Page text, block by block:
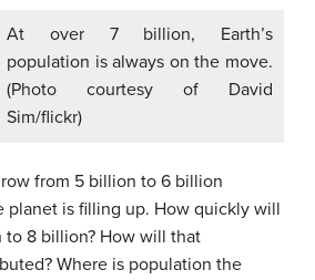
At over 7 billion, Earth’s
population is always on the move.
(Photo courtesy of David
Sim/flickr)
from 5 billion to 6 billion
planet is filling up. How quickly will
8 billion? How will that
Where is population the